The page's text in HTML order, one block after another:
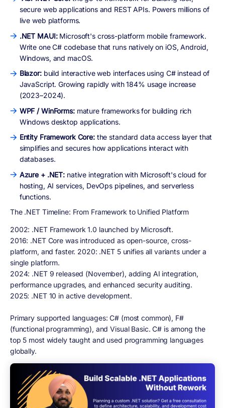
secure web applications and REST APIs. Powers millions of
live web platforms.
.NET MAUI: Microsoft's cross-platform mobile framework.
Write one C# codebase that runs natively on iOS, Android,
Windows, and macOS.
Blazor: build interactive web interfaces using C# instead of
JavaScript. Growing rapidly with 184% usage increase
(2023–2024).
WPF / WinForms: mature frameworks for building rich
Windows desktop applications.
Entity Framework Core: the standard data access layer that
simplifies and secures how applications interact with
databases.
Azure + .NET: native integration with Microsoft's cloud for
hosting, AI services, DevOps pipelines, and serverless
functions.
The .NET Timeline: From Framework to Unified Platform
2002: .NET Framework 1.0 launched by Microsoft.
2016: .NET Core was introduced as open-source, cross-
platform, and faster. 2020: .NET 5 unifies all variants under a
single platform.
2024: .NET 9 released (November), adding AI integration,
performance upgrades, and enhanced security auditing.
2025: .NET 10 in active development.
Primary supported languages: C# (most common), F#
(functional programming), and Visual Basic. C# is among the
top 5 most widely taught and used programming languages
globally.